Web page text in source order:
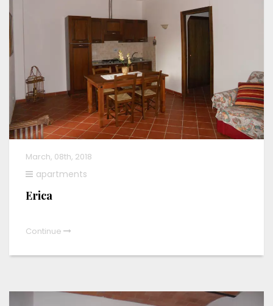
March, 08th, 2018
apartments
Erica
Continue